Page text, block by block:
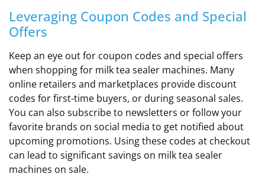
Leveraging Coupon Codes and Special
Offers
Keep an eye out for coupon codes and special offers
when shopping for milk tea sealer machines. Many
online retailers and marketplaces provide discount
codes for first-time buyers, or during seasonal sales.
You can also subscribe to newsletters or follow your
favorite brands on social media to get notified about
upcoming promotions. Using these codes at checkout
can lead to significant savings on milk tea sealer
machines on sale.